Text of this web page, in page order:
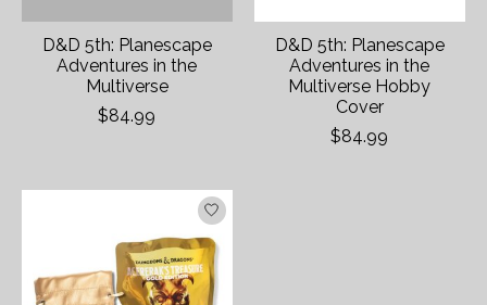
D&D 5th: Planescape
Adventures in the
Multiverse
$84.99
D&D 5th: Planescape
Adventures in the
Multiverse Hobby
Cover
$84.99